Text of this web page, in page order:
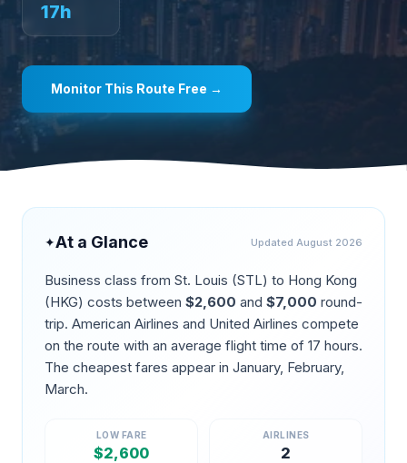
17h
Monitor This Route Free →
✦At a Glance Updated August 2026
Business class from St. Louis (STL) to Hong Kong
(HKG) costs between $2,600 and $7,000 round-
trip. American Airlines and United Airlines compete
on the route with an average flight time of 17 hours.
The cheapest fares appear in January, February,
March.
LOW FARE
$2,600
AIRLINES
2